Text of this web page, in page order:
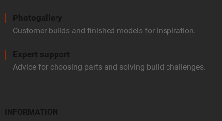
Photogallery
Customer builds and finished models for inspiration.
Expert support
Advice for choosing parts and solving build challenges.
INFORMATION